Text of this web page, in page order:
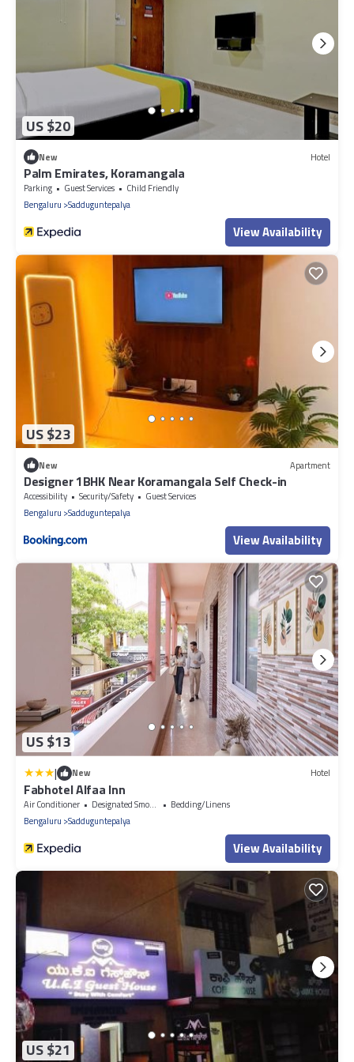
US $20
New Hotel
Palm Emirates, Koramangala
Parking Guest Services
Child Friendly
Bengaluru Sadduguntepalya
View Availability
US $23
New Apartment
Designer 1BHK Near Koramangala Self Check-in
Accessibility Security/Safety
Guest Services
Bengaluru Sadduguntepalya
View Availability
US $13
| New Hotel
Fabhotel Alfaa Inn
Air Conditioner Designated Smoking Area
Bedding/Linens
Bengaluru Sadduguntepalya
View Availability
US $21